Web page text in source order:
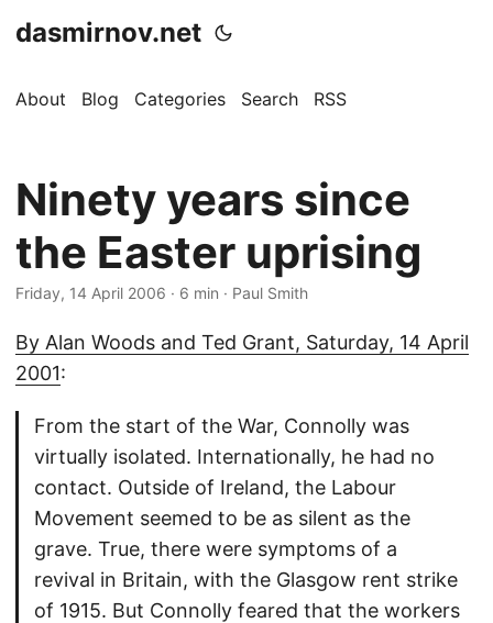
dasmirnov.net
About Blog Categories Search RSS
Ninety years since
the Easter uprising
Friday, 14 April 2006 · 6 min · Paul Smith
By Alan Woods and Ted Grant, Saturday, 14 April
2001:
From the start of the War, Connolly was
virtually isolated. Internationally, he had no
contact. Outside of Ireland, the Labour
Movement seemed to be as silent as the
grave. True, there were symptoms of a
revival in Britain, with the Glasgow rent strike
of 1915. But Connolly feared that the workers